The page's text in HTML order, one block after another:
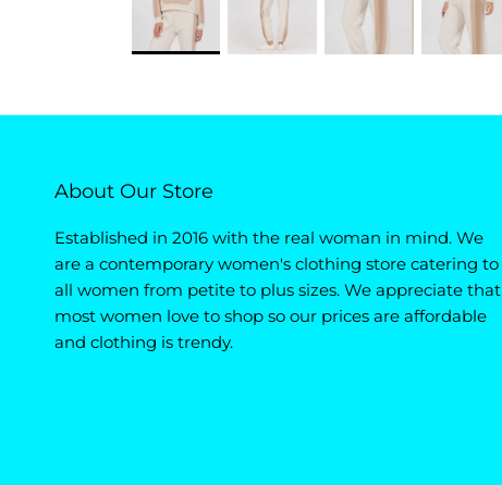
About Our Store
Established in 2016 with the real woman in mind. We
are a contemporary women's clothing store catering to
all women from petite to plus sizes. We appreciate that
most women love to shop so our prices are affordable
and clothing is trendy.